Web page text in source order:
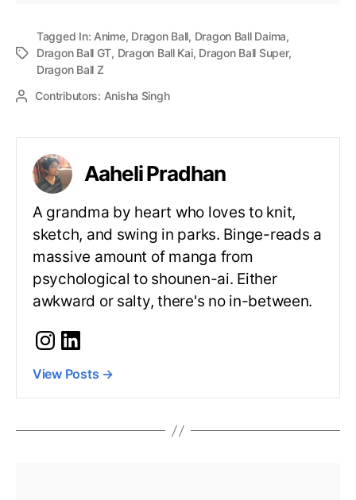
Tagged In: Anime, Dragon Ball, Dragon Ball Daima,
Dragon Ball GT, Dragon Ball Kai, Dragon Ball Super,
Dragon Ball Z
Contributors: Anisha Singh
Aaheli Pradhan
A grandma by heart who loves to knit,
sketch, and swing in parks. Binge-reads a
massive amount of manga from
psychological to shounen-ai. Either
awkward or salty, there's no in-between.
View Posts →